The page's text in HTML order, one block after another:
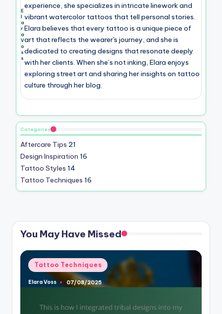
E
l
a
r
a
V
o
s
s
experience, she specializes in intricate linework and
vibrant watercolor tattoos that tell personal stories.
Elara believes that every tattoo is a unique piece of
art that reflects the wearer's journey, and she is
dedicated to creating designs that resonate deeply
with her clients. When she’s not inking, Elara enjoys
exploring street art and sharing her insights on tattoo
culture through her blog.
Categories
Aftercare Tips 21
Design Inspiration 16
Tattoo Styles 14
Tattoo Techniques 16
You May Have Missed
Posted
in
Tattoo Techniques
Posted
Elara Voss 07/08/2025